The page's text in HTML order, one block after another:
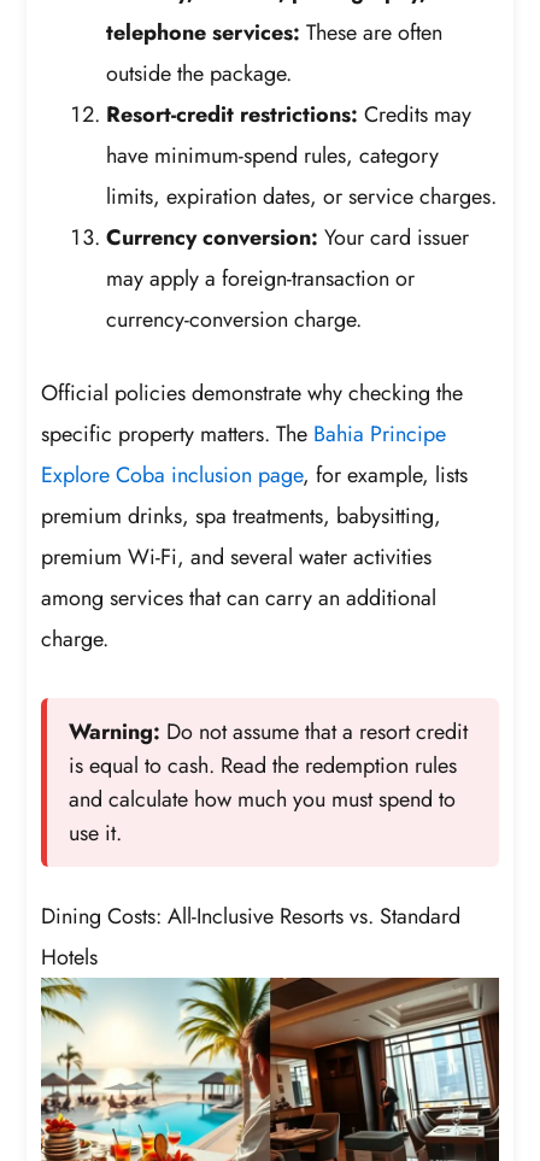
telephone services: These are often
outside the package.
Resort-credit restrictions: Credits may
have minimum-spend rules, category
limits, expiration dates, or service charges.
Currency conversion: Your card issuer
may apply a foreign-transaction or
currency-conversion charge.
Official policies demonstrate why checking the
specific property matters. The Bahia Principe
Explore Coba inclusion page, for example, lists
premium drinks, spa treatments, babysitting,
premium Wi-Fi, and several water activities
among services that can carry an additional
charge.
Warning: Do not assume that a resort credit
is equal to cash. Read the redemption rules
and calculate how much you must spend to
use it.
Dining Costs: All-Inclusive Resorts vs. Standard
Hotels